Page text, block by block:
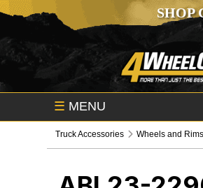
SHOP
☰ MENU
Truck Accessories Wheels and Rims